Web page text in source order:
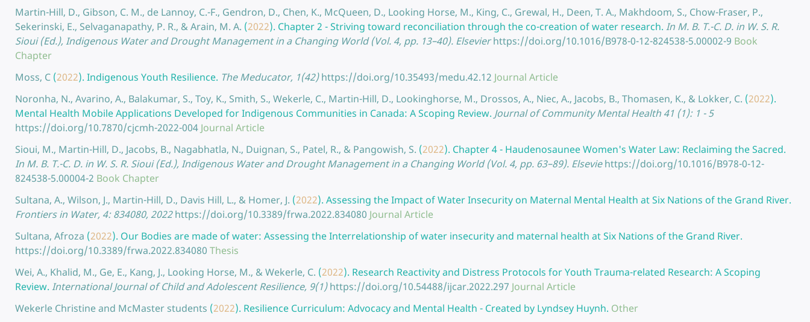
Martin-Hill, D., Gibson, C. M., de Lannoy, C.-F., Gendron, D., Chen, K., McQueen, D., Looking Horse, M., King, C., Grewal, H., Deen, T. A., Makhdoom, S., Chow-Fraser, P.,
Sekerinski, E., Selvaganapathy, P. R., & Arain, M. A. (2022). Chapter 2 - Striving toward reconciliation through the co-creation of water research. In M. B. T.-C. D. in W. S. R.
Sioui (Ed.), Indigenous Water and Drought Management in a Changing World (Vol. 4, pp. 13–40). Elsevier https://doi.org/10.1016/B978-0-12-824538-5.00002-9 Book
Chapter
Moss, C (2022). Indigenous Youth Resilience. The Meducator, 1(42) https://doi.org/10.35493/medu.42.12 Journal Article
Noronha, N., Avarino, A., Balakumar, S., Toy, K., Smith, S., Wekerle, C., Martin-Hill, D., Lookinghorse, M., Drossos, A., Niec, A., Jacobs, B., Thomasen, K., & Lokker, C. (2022).
Mental Health Mobile Applications Developed for Indigenous Communities in Canada: A Scoping Review. Journal of Community Mental Health 41 (1): 1 - 5
https://doi.org/10.7870/cjcmh-2022-004 Journal Article
Sioui, M., Martin-Hill, D., Jacobs, B., Nagabhatla, N., Duignan, S., Patel, R., & Pangowish, S. (2022). Chapter 4 - Haudenosaunee Women's Water Law: Reclaiming the Sacred.
In M. B. T.-C. D. in W. S. R. Sioui (Ed.), Indigenous Water and Drought Management in a Changing World (Vol. 4, pp. 63–89). Elsevie https://doi.org/10.1016/B978-0-12-
824538-5.00004-2 Book Chapter
Sultana, A., Wilson, J., Martin-Hill, D., Davis Hill, L., & Homer, J. (2022). Assessing the Impact of Water Insecurity on Maternal Mental Health at Six Nations of the Grand River.
Frontiers in Water, 4: 834080, 2022 https://doi.org/10.3389/frwa.2022.834080 Journal Article
Sultana, Afroza (2022). Our Bodies are made of water: Assessing the Interrelationship of water insecurity and maternal health at Six Nations of the Grand River.
https://doi.org/10.3389/frwa.2022.834080 Thesis
Wei, A., Khalid, M., Ge, E., Kang, J., Looking Horse, M., & Wekerle, C. (2022). Research Reactivity and Distress Protocols for Youth Trauma-related Research: A Scoping
Review. International Journal of Child and Adolescent Resilience, 9(1) https://doi.org/10.54488/ijcar.2022.297 Journal Article
Wekerle Christine and McMaster students (2022). Resilience Curriculum: Advocacy and Mental Health - Created by Lyndsey Huynh. Other